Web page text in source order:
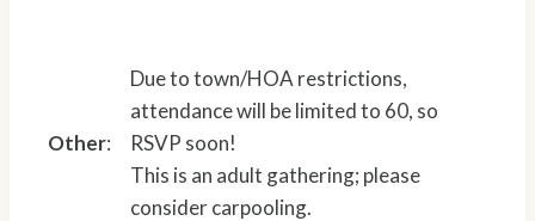
Other:
Due to town/HOA restrictions,
attendance will be limited to 60, so
RSVP soon!
This is an adult gathering; please
consider carpooling.